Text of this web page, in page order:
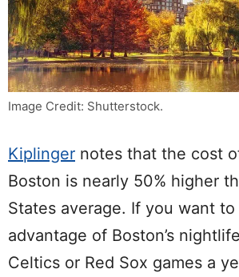
Image Credit: Shutterstock.
Kiplinger notes that the cost
Boston is nearly 50% higher
States average. If you want
advantage of Boston’s
Celtics or Red Sox games a